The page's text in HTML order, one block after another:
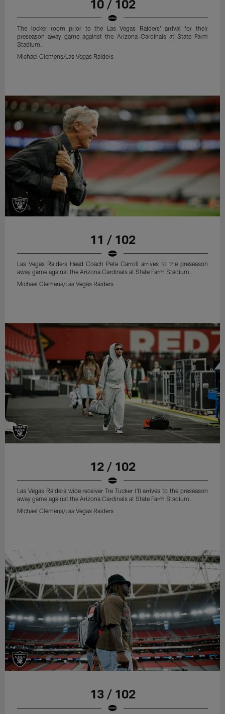
10 / 102
The locker room prior to the Las Vegas Raiders' arrival for their
preseason away game against the Arizona Cardinals at State Farm
Stadium.
Michael Clemens/Las Vegas Raiders
11 / 102
Las Vegas Raiders Head Coach Pete Carroll arrives to the preseason
away game against the Arizona Cardinals at State Farm Stadium.
Michael Clemens/Las Vegas Raiders
12 / 102
Las Vegas Raiders wide receiver Tre Tucker (1) arrives to the preseason
away game against the Arizona Cardinals at State Farm Stadium.
Michael Clemens/Las Vegas Raiders
13 / 102